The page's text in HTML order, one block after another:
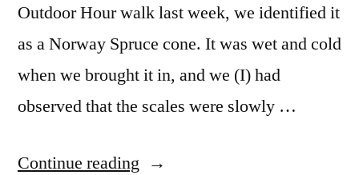
Outdoor Hour walk last week, we identified it
as a Norway Spruce cone. It was wet and cold
when we brought it in, and we (I) had
observed that the scales were slowly …
Continue reading “Two